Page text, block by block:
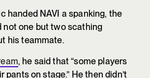
handed NAVI a spanking, the
not one but two scathing
his teammate.
, he said that “some players
pants on stage.” He then didn’t